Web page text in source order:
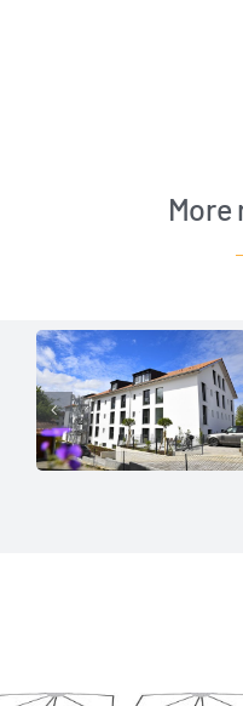
More
Traunwinkl —
a pioneering
project
in care
SF Care